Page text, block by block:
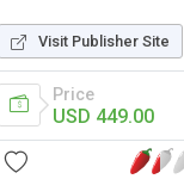
Visit Publisher Site
Price
USD 449.00